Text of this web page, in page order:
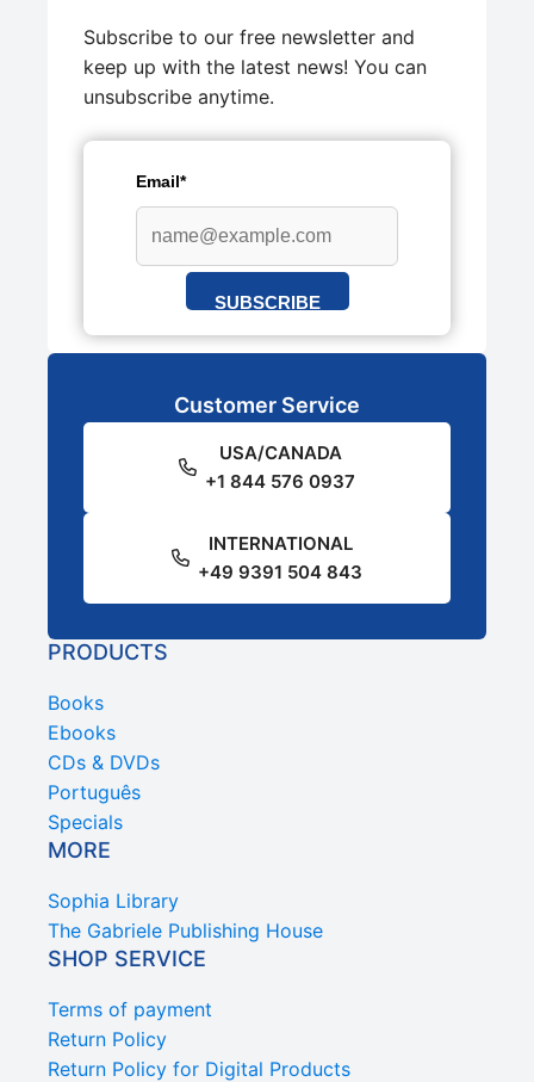
Subscribe to our free newsletter and
keep up with the latest news! You can
unsubscribe anytime.
Email*
SUBSCRIBE
Customer Service
USA/CANADA
+1 844 576 0937
INTERNATIONAL
+49 9391 504 843
PRODUCTS
Books
Ebooks
CDs & DVDs
Português
Specials
MORE
Sophia Library
The Gabriele Publishing House
SHOP SERVICE
Terms of payment
Return Policy
Return Policy for Digital Products